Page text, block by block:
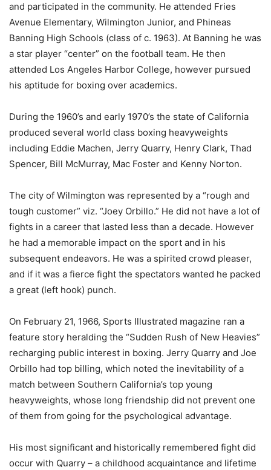
and participated in the community. He attended Fries
Avenue Elementary, Wilmington Junior, and Phineas
Banning High Schools (class of c. 1963). At Banning he was
a star player “center” on the football team. He then
attended Los Angeles Harbor College, however pursued
his aptitude for boxing over academics.
During the 1960’s and early 1970’s the state of California
produced several world class boxing heavyweights
including Eddie Machen, Jerry Quarry, Henry Clark, Thad
Spencer, Bill McMurray, Mac Foster and Kenny Norton.
The city of Wilmington was represented by a “rough and
tough customer” viz. “Joey Orbillo.” He did not have a lot of
fights in a career that lasted less than a decade. However
he had a memorable impact on the sport and in his
subsequent endeavors. He was a spirited crowd pleaser,
and if it was a fierce fight the spectators wanted he packed
a great (left hook) punch.
On February 21, 1966, Sports Illustrated magazine ran a
feature story heralding the “Sudden Rush of New Heavies”
recharging public interest in boxing. Jerry Quarry and Joe
Orbillo had top billing, which noted the inevitability of a
match between Southern California’s top young
heavyweights, whose long friendship did not prevent one
of them from going for the psychological advantage.
His most significant and historically remembered fight did
occur with Quarry – a childhood acquaintance and lifetime